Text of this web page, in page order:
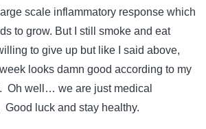
scale inflammatory response which
to grow. But I still smoke and eat
to give up but like I said above,
looks damn good according to my
Oh well… we are just medical
luck and stay healthy.